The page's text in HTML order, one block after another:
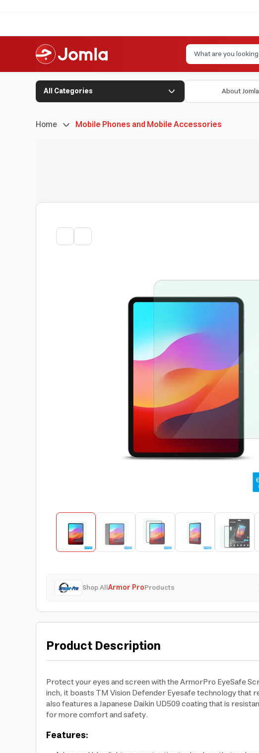
All Categories About Jomla
Home Mobile Phones and Mobile Accessories
Shop AllArmor ProProducts
Product Description
Protect your eyes and screen with the ArmorPro EyeSafe
inch, it boasts TM Vision Defender Eyesafe technology that
also features a Japanese Daikin UD509 coating that is
for more comfort and safety.
Features: